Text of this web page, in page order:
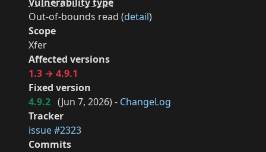
Out-of-bounds read (detail)
Scope
Xfer
Affected versions
1.3 → 4.9.1
Fixed version
4.9.2 (Jun 7, 2026) - ChangeLog
Tracker
issue #2323
Commits